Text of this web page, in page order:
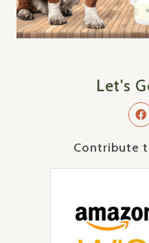
Let's
Contribute